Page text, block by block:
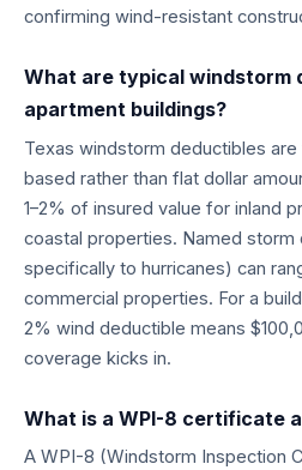
confirming wind-resistant
What are typical windstorm
apartment buildings?
Texas windstorm deductibles
based rather than flat dollar
1–2% of insured value for inland
coastal properties. Named storm
specifically to hurricanes) can
commercial properties. For a
2% wind deductible means
coverage kicks in.
What is a WPI-8 certificate
A WPI-8 (Windstorm Inspection